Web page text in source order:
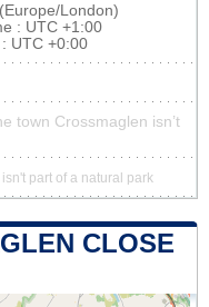
London)
: UTC +1:00
UTC +0:00
town Crossmaglen isn’t
part of a natural park
CLOSE